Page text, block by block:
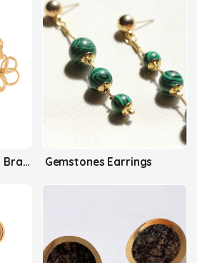
Golden Wire Crochet Bracelet Gemstones Earrings